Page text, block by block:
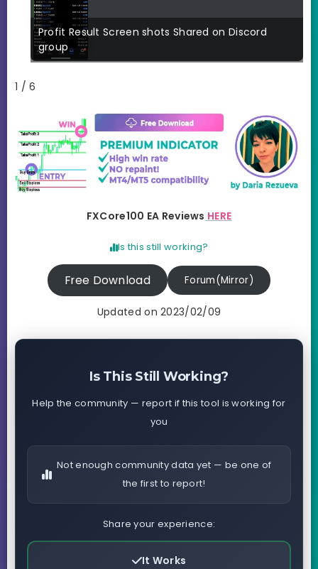
Profit Result Screen shots Shared on Discord
group
1 / 6
FXCore100 EA Reviews HERE
Is this still working?
Free Download Forum(Mirror)
Updated on 2023/02/09
Is This Still Working?
Help the community — report if this tool is working for
you
Not enough community data yet — be one of
the first to report!
Share your experience:
It Works